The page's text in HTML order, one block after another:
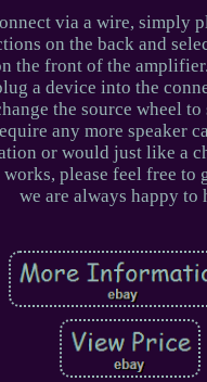
via a wire, simply
on the back and
the front of the
a device into the
the source wheel
any more speaker
or would just like a
please feel free to
we are always happy to